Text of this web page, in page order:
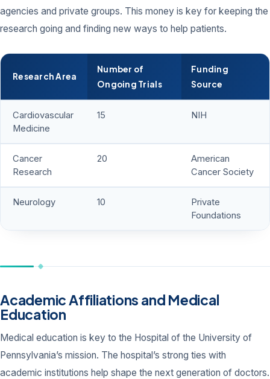
agencies and private groups. This money is key for keeping the
research going and finding new ways to help patients.
Research Area
Number of
Ongoing Trials
Funding
Source
Cardiovascular
Medicine
15 NIH
Cancer
Research
20
American
Cancer Society
Neurology 10
Private
Foundations
Academic Affiliations and Medical
Education
Medical education is key to the Hospital of the University of
Pennsylvania’s mission. The hospital’s strong ties with
academic institutions help shape the next generation of doctors.